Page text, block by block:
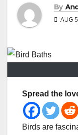
By
AUG
Spread the
Birds are